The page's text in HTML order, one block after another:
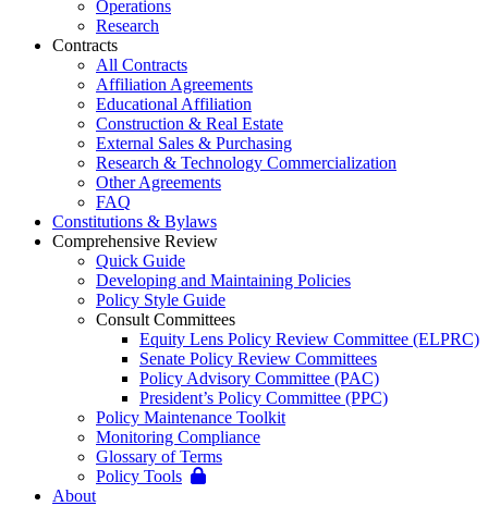
Operations
Research
Contracts
All Contracts
Affiliation Agreements
Educational Affiliation
Construction & Real Estate
External Sales & Purchasing
Research & Technology Commercialization
Other Agreements
FAQ
Constitutions & Bylaws
Comprehensive Review
Quick Guide
Developing and Maintaining Policies
Policy Style Guide
Consult Committees
Equity Lens Policy Review Committee (ELPRC)
Senate Policy Review Committees
Policy Advisory Committee (PAC)
President’s Policy Committee (PPC)
Policy Maintenance Toolkit
Monitoring Compliance
Glossary of Terms
Policy Tools
About